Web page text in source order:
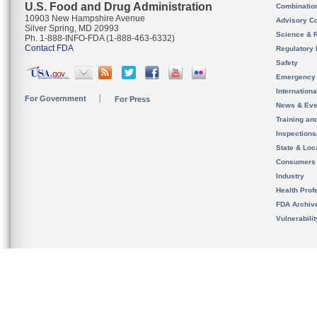
U.S. Food and Drug Administration
10903 New Hampshire Avenue
Silver Spring, MD 20993
Ph. 1-888-INFO-FDA (1-888-463-6332)
Contact FDA
For Government For Press
Advisory
Science &
Regulatory
Safety
News &
Training
State &
Consumers
Industry
Health
FDA